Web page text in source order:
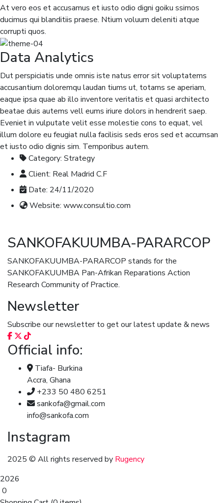
At vero eos et accusamus et iusto odio digni goiku ssimos
ducimus qui blanditiis praese. Ntium voluum deleniti atque
corrupti quos.
Data Analytics
Dut perspiciatis unde omnis iste natus error sit voluptatems
accusantium doloremqu laudan tiums ut, totams se aperiam,
eaque ipsa quae ab illo inventore veritatis et quasi architecto
beatae duis autems vell eums iriure dolors in hendrerit saep.
Eveniet in vulputate velit esse molestie cons to equat, vel
illum dolore eu feugiat nulla facilisis seds eros sed et accumsan
et iusto odio dignis sim. Temporibus autem.
Category: Strategy
Client: Real Madrid C.F
Date: 24/11/2020
Website: www.consultio.com
SANKOFAKUUMBA-PARARCOP
SANKOFAKUUMBA-PARARCOP stands for the
SANKOFAKUUMBA Pan-Afrikan Reparations Action
Research Community of Practice.
Newsletter
Subscribe our newsletter to get our latest update & news
Official info:
Tiafa- Burkina
Accra, Ghana
+233 50 480 6251
sankofa@gmail.com
info@sankofa.com
Instagram
2025 © All rights reserved by Rugency
2026
0